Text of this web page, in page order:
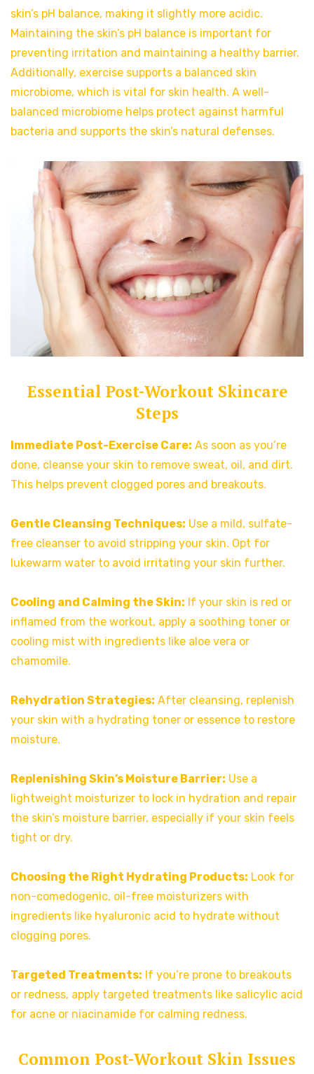
skin’s pH balance, making it slightly more acidic.
Maintaining the skin’s pH balance is important for
preventing irritation and maintaining a healthy barrier.
Additionally, exercise supports a balanced skin
microbiome, which is vital for skin health. A well-
balanced microbiome helps protect against harmful
bacteria and supports the skin’s natural defenses.
Essential Post-Workout Skincare
Steps
Immediate Post-Exercise Care: As soon as you’re
done, cleanse your skin to remove sweat, oil, and dirt.
This helps prevent clogged pores and breakouts.
Gentle Cleansing Techniques: Use a mild, sulfate-
free cleanser to avoid stripping your skin. Opt for
lukewarm water to avoid irritating your skin further.
Cooling and Calming the Skin: If your skin is red or
inflamed from the workout, apply a soothing toner or
cooling mist with ingredients like aloe vera or
chamomile.
Rehydration Strategies: After cleansing, replenish
your skin with a hydrating toner or essence to restore
moisture.
Replenishing Skin’s Moisture Barrier: Use a
lightweight moisturizer to lock in hydration and repair
the skin’s moisture barrier, especially if your skin feels
tight or dry.
Choosing the Right Hydrating Products: Look for
non-comedogenic, oil-free moisturizers with
ingredients like hyaluronic acid to hydrate without
clogging pores.
Targeted Treatments: If you’re prone to breakouts
or redness, apply targeted treatments like salicylic acid
for acne or niacinamide for calming redness.
Common Post-Workout Skin Issues